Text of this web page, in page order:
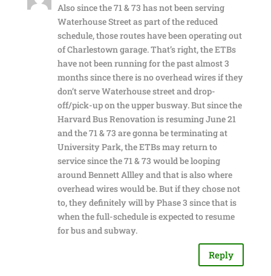
Also since the 71 & 73 has not been serving
Waterhouse Street as part of the reduced
schedule, those routes have been operating out
of Charlestown garage. That’s right, the ETBs
have not been running for the past almost 3
months since there is no overhead wires if they
don’t serve Waterhouse street and drop-
off/pick-up on the upper busway. But since the
Harvard Bus Renovation is resuming June 21
and the 71 & 73 are gonna be terminating at
University Park, the ETBs may return to
service since the 71 & 73 would be looping
around Bennett Allley and that is also where
overhead wires would be. But if they chose not
to, they definitely will by Phase 3 since that is
when the full-schedule is expected to resume
for bus and subway.
Reply